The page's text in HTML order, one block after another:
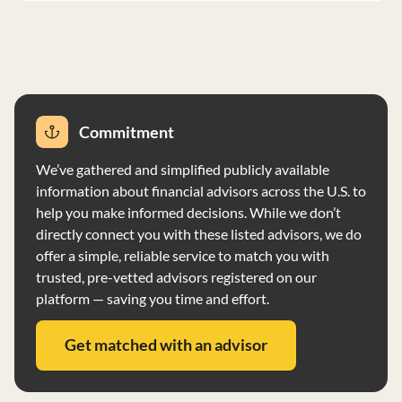
The firm may receive economic benefits from Schwab,
including software and support services. Wealth CMT
exercises investment discretion on behalf of clients and
does not vote proxies for client securities. The firm does
not have custody of client assets and does not disclose
financial information as it does not prepay fees or have
financial conditions that impair its commitments.
Commitment
We’ve gathered and simplified publicly available
information about financial advisors across the U.S. to
help you make informed decisions. While we don’t
directly connect you with these listed advisors, we do
offer a simple, reliable service to match you with
trusted, pre-vetted advisors registered on our
platform — saving you time and effort.
Get matched with an advisor